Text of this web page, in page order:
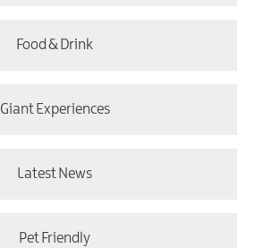
Food & Drink
Giant Experiences
Latest News
Pet Friendly